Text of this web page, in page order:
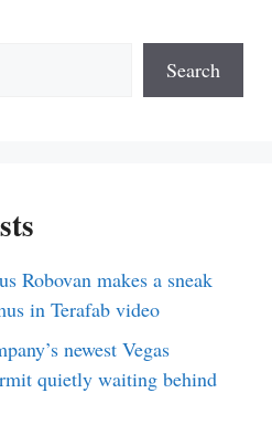
Search
Robovan makes a sneak
in Terafab video
newest Vegas
quietly waiting behind